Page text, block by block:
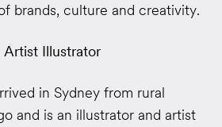
brands, culture and creativity.
Illustrator
in Sydney from rural
and is an illustrator and artist